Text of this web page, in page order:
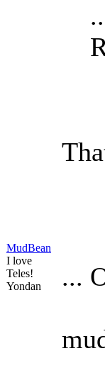
MudBean
I love
Teles!
Yondan
...